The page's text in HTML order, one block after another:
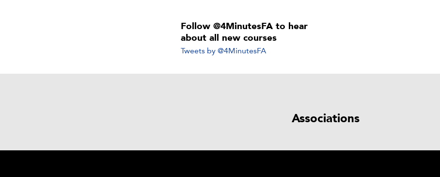
Follow @4MinutesFA to hear
about all new courses
Tweets by @4MinutesFA
Associations